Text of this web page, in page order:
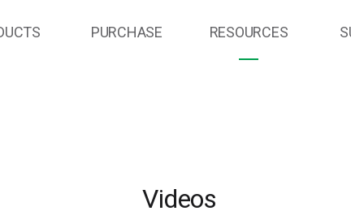
PURCHASE RESOURCES
Videos